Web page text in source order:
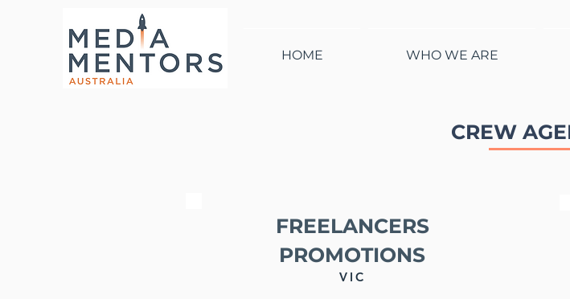
HOME WHO WE ARE
CREW
FREELANCERS
PROMOTIONS
VIC